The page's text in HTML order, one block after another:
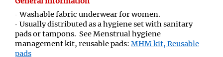
Washable fabric underwear for women.
Usually distributed as a hygiene set with sanitary
pads or tampons. See Menstrual hygiene
management kit, reusable pads: MHM kit, Reusable
pads